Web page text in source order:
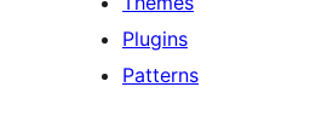
Plugins
Patterns